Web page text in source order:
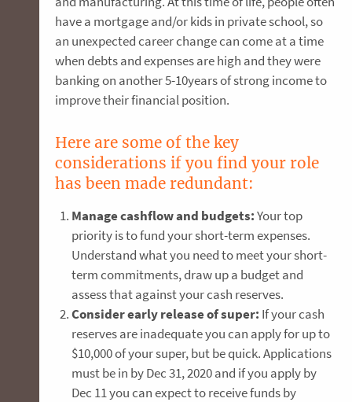
have a mortgage and/or kids in private school, so
an unexpected career change can come at a time
when debts and expenses are high and they were
banking on another 5-10years of strong income to
improve their financial position.
Here are some of the key
considerations if you find your role
has been made redundant:
Manage cashflow and budgets:Your top
priority is to fund your short-term expenses.
Understand what you need to meet your short-
term commitments, draw up a budget and
assess that against your cash reserves.
Consider early release of super: If your cash
reserves are inadequate you can apply for up to
$10,000 of your super, but be quick. Applications
must be in by Dec 31, 2020 and if you apply by
Dec 11 you can expect to receive funds by